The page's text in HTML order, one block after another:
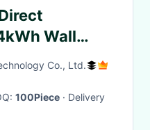
Wall
5kW
OEM ODM
Co., Ltd.
100Piece · Delivery